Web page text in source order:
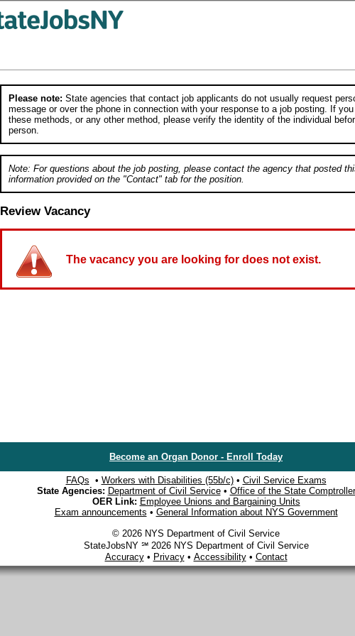
Please note: State agencies that contact job applicants do not usually request
message or over the phone in connection with your response to a job posting. If
these methods, or any other method, please verify the identity of the individual
person.
Note: For questions about the job posting, please contact the agency that posted
information provided on the "Contact" tab for the position.
Review Vacancy
The vacancy you are looking for does not exist.
Become an Organ Donor - Enroll Today
FAQs • Workers with Disabilities (55b/c)• Civil Service Exams
State Agencies: Department of Civil Service• Office of the State Comptroller
OER Link: Employee Unions and Bargaining Units
Exam announcements • General Information about NYS Government
© 2026 NYS Department of Civil Service
StateJobsNY ℠ 2026 NYS Department of Civil Service
Accuracy• Privacy• Accessibility• Contact